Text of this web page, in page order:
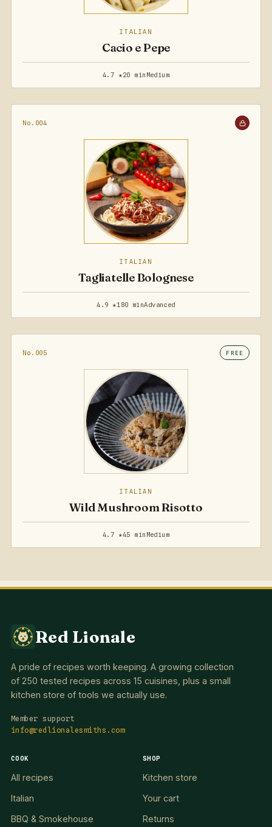
ITALIAN
Cacio e Pepe
4.7 ★20 min Medium
No.004
ITALIAN
Tagliatelle Bolognese
4.9 ★180 minAdvanced
No.005 FREE
ITALIAN
Wild Mushroom Risotto
4.7 ★45 min Medium
Red Lionale
A pride of recipes worth keeping. A growing collection
of 250 tested recipes across 15 cuisines, plus a small
kitchen store of tools we actually use.
Member support
info@redlionalesmiths.com
COOK
All recipes
Italian
BBQ & Smokehouse
SHOP
Kitchen store
Your cart
Returns